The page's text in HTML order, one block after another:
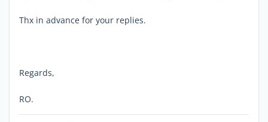
Thx in advance for your replies.
Regards,
RO.